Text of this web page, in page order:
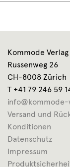
Kommode
Russenweg 26
CH-8008 Zürich
T +41 79 246 59
info@kommode-
Versand und
Konditionen
Datenschutz
Impressum